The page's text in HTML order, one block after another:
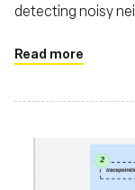
detecting noisy
Read more